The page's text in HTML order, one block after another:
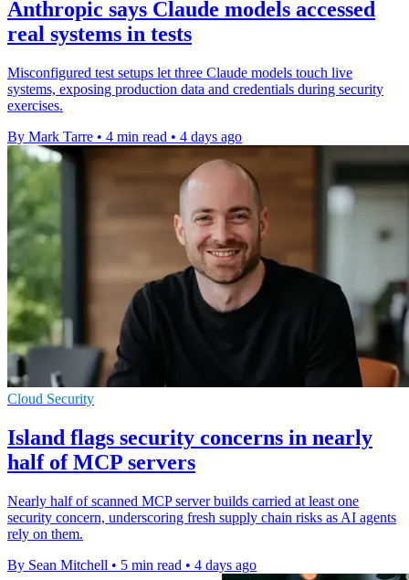
Anthropic says Claude models accessed
real systems in tests
Misconfigured test setups let three Claude models touch live
systems, exposing production data and credentials during security
exercises.
By Mark Tarre • 4 min read • 4 days ago
Cloud Security
Island flags security concerns in nearly
half of MCP servers
Nearly half of scanned MCP server builds carried at least one
security concern, underscoring fresh supply chain risks as AI agents
rely on them.
By Sean Mitchell • 5 min read • 4 days ago